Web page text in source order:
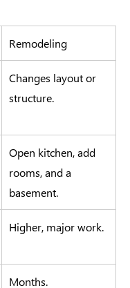
Remodeling
Changes layout or
structure.
Open kitchen, add
rooms, and a
basement.
Higher, major work.
Months.